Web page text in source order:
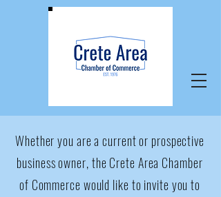
Whether you are a current or prospective
business owner, the Crete Area Chamber
of Commerce would like to invite you to